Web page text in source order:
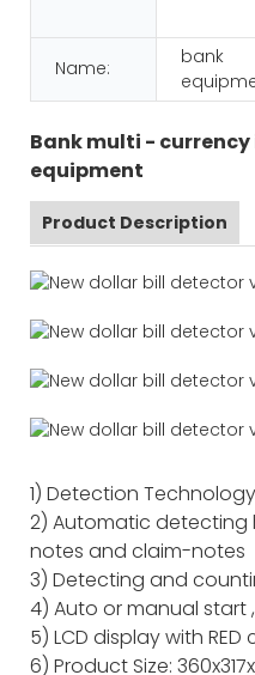
Name:
bank
Bank multi -
equipment
Product Description
1) Detection Technology:
2) Automatic
notes and claim-notes
3) Detecting and
4) Auto or manual start
5) LCD display with
6) Product Size: